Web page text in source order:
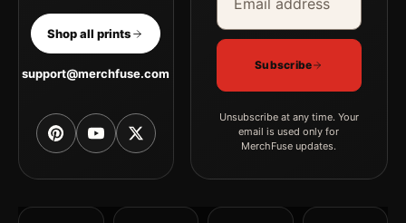
Shop all prints
support@merchfuse.com
Subscribe
Unsubscribe at any time. Your
email is used only for
MerchFuse updates.